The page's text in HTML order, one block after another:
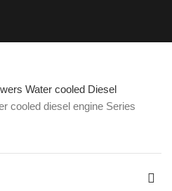
Water cooled Diesel
cooled diesel engine Series